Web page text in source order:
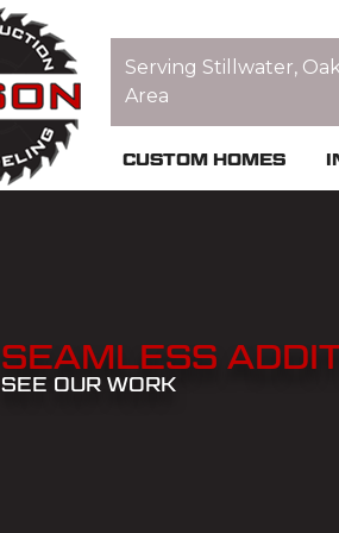
Serving Stillwater,
Area
CUSTOM HOMES
SEAMLESS
SEE OUR WORK